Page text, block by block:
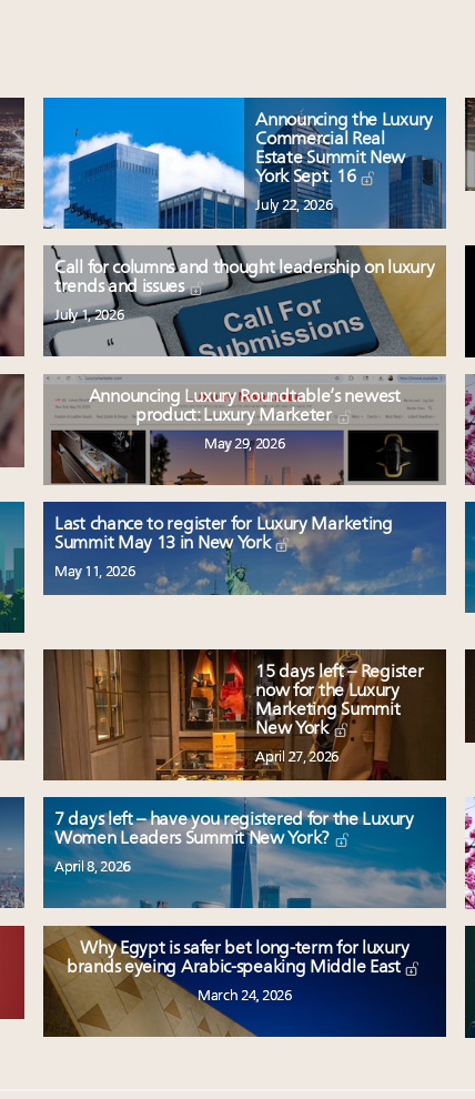
Announcing the Luxury
Commercial Real
Estate Summit New
York Sept. 16
July 22, 2026
Call for columns and thought leadership on luxury
trends and issues
July 1, 2026
Announcing Luxury Roundtable’s newest
product: Luxury Marketer
May 29, 2026
Last chance to register for Luxury Marketing
Summit May 13 in New York
May 11, 2026
15 days left – Register
now for the Luxury
Marketing Summit
New York
April 27, 2026
7 days left – have you registered for the Luxury
Women Leaders Summit New York?
April 8, 2026
Why Egypt is safer bet long-term for luxury
brands eyeing Arabic-speaking Middle East
March 24, 2026